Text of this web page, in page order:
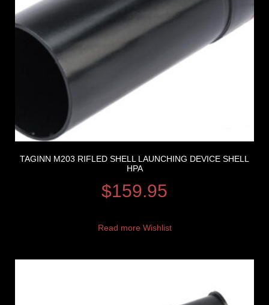
TAGINN M203 RIFLED SHELL LAUNCHING DEVICE SHELL
HPA
$159.95
Read more Wishlist